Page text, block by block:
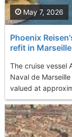
Phoenix
refit in Marseille
The cruise vessel
Naval de
valued at
May 7, 2026